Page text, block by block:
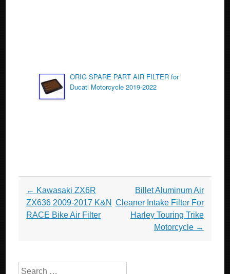
ORIG SPARE PART AIR FILTER for
Ducati Motorcycle 2019-2022
Post navigation
← Kawasaki ZX6R
ZX636 2009-2017 K&N
RACE Bike Air Filter
Billet Aluminum Air
Cleaner Intake Filter For
Harley Touring Trike
Motorcycle →
Search for: